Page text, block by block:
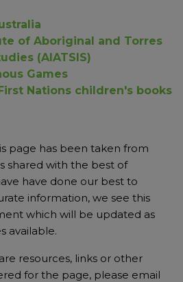
of Aboriginal and Torres
(AIATSIS)
Games
Nations children's books
page has been taken from
shared with the best of
have done our best to
information, we see this
which will be updated as
available.
resources, links or other
for the page, please email